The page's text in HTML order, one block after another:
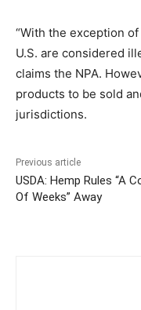
“With the exception
U.S. are considered
claims the NPA.
products to be sold
jurisdictions.
Previous article
USDA: Hemp Rules “A
Of Weeks” Away